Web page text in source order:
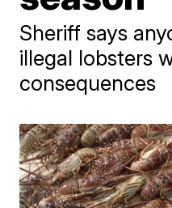
Sheriff says
illegal lobsters
consequences